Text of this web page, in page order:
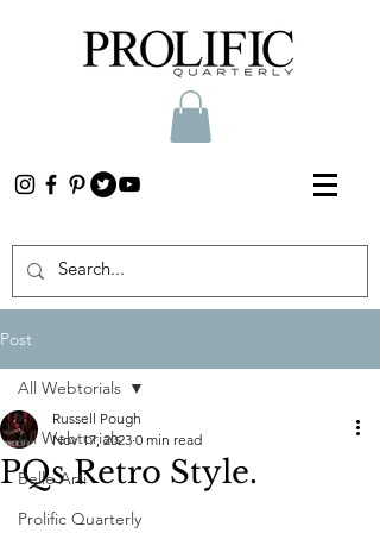
Post
All Webtorials
Belle Arti
Prolific Quarterly
All Webtorials
PQs Retro Style.
Russell Pough
Nov 17, 2023 0 min read